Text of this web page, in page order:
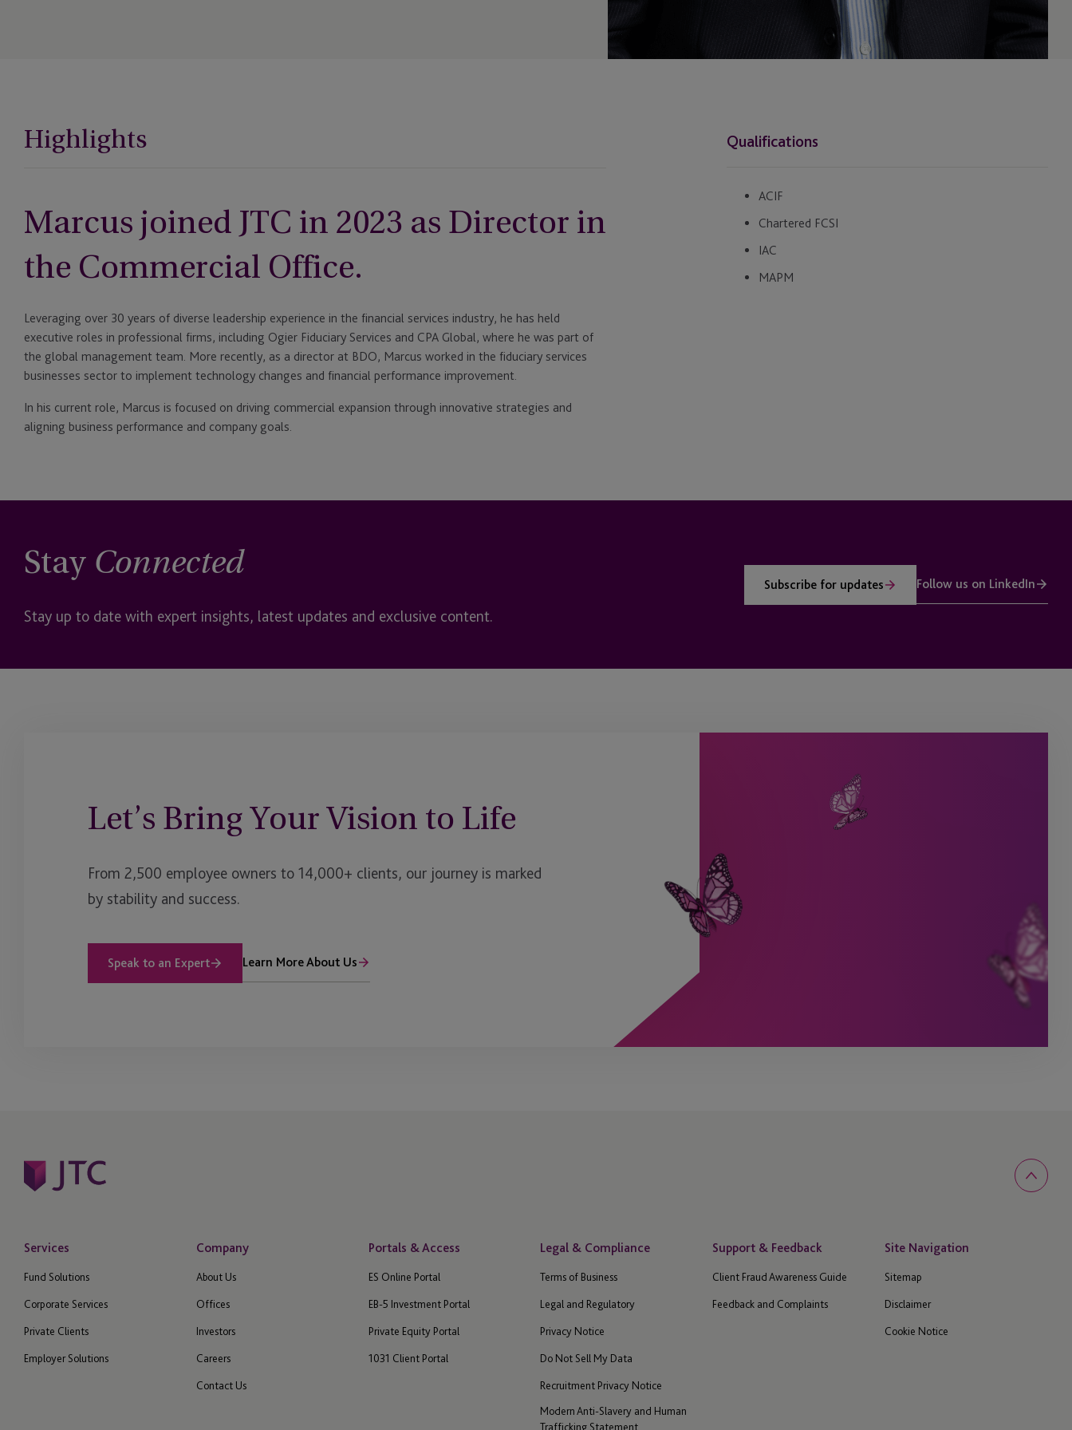
Highlights
Marcus joined JTC in 2023 as Director in
the Commercial Office.
Leveraging over 30 years of diverse leadership experience in the financial services industry, he has held
executive roles in professional firms, including Ogier Fiduciary Services and CPA Global, where he was part of
the global management team. More recently, as a director at BDO, Marcus worked in the fiduciary services
businesses sector to implement technology changes and financial performance improvement.
In his current role, Marcus is focused on driving commercial expansion through innovative strategies and
aligning business performance and company goals.
Qualifications
ACIF
Chartered FCSI
IAC
MAPM
Stay Connected
Stay up to date with expert insights, latest updates and exclusive content.
Subscribe for updates Follow us on LinkedIn
Let’s Bring Your Vision to Life
From 2,500 employee owners to 14,000+ clients, our journey is marked
by stability and success.
Speak to an Expert Learn More About Us
Services
Fund Solutions
Corporate Services
Private Clients
Employer Solutions
Company
About Us
Offices
Investors
Careers
Contact Us
Portals & Access
ES Online Portal
EB-5 Investment Portal
Private Equity Portal
1031 Client Portal
Legal & Compliance
Terms of Business
Legal and Regulatory
Privacy Notice
Do Not Sell My Data
Recruitment Privacy Notice
Modern Anti-Slavery and Human
Trafficking Statement
Support & Feedback
Client Fraud Awareness Guide
Feedback and Complaints
Site Navigation
Sitemap
Disclaimer
Cookie Notice